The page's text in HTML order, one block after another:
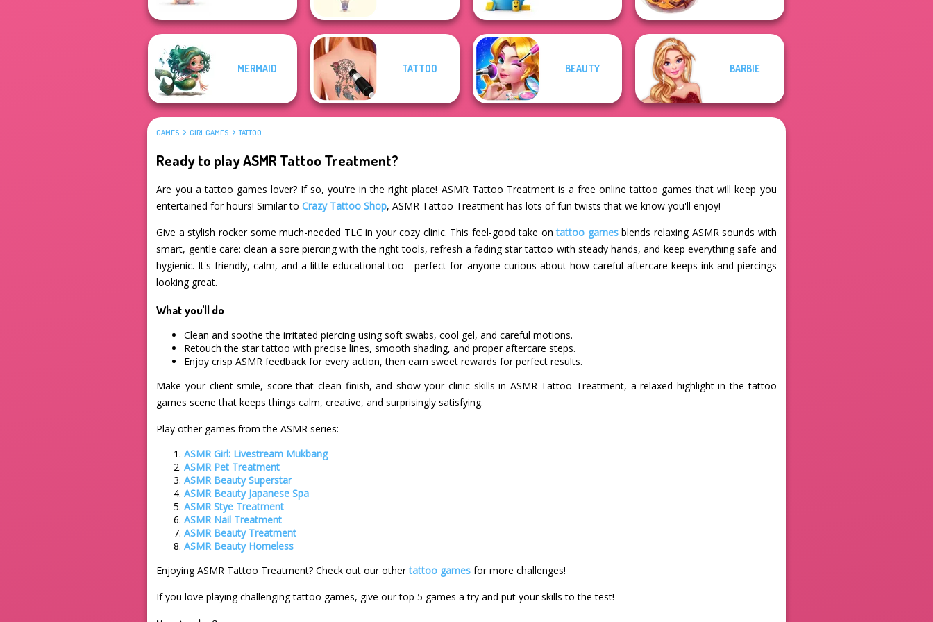
MERMAID TATTOO BEAUTY BARBIE
GAMES GIRL GAMES TATTOO
Ready to play ASMR Tattoo Treatment?
Are you a tattoo games lover? If so, you're in the right place! ASMR Tattoo Treatment is a free online tattoo games that will keep you
entertained for hours! Similar toCrazy Tattoo Shop, ASMR Tattoo Treatment has lots of fun twists that we know you'll enjoy!
Give a stylish rocker some much-needed TLC in your cozy clinic. This feel-good take ontattoo gamesblends relaxing ASMR sounds with
smart, gentle care: clean a sore piercing with the right tools, refresh a fading star tattoo with steady hands, and keep everything safe and
hygienic. It's friendly, calm, and a little educational too—perfect for anyone curious about how careful aftercare keeps ink and piercings
looking great.
What you'll do
Clean and soothe the irritated piercing using soft swabs, cool gel, and careful motions.
Retouch the star tattoo with precise lines, smooth shading, and proper aftercare steps.
Enjoy crisp ASMR feedback for every action, then earn sweet rewards for perfect results.
Make your client smile, score that clean finish, and show your clinic skills in ASMR Tattoo Treatment, a relaxed highlight in the tattoo
games scene that keeps things calm, creative, and surprisingly satisfying.
Play other games from the ASMR series:
ASMR Girl: Livestream Mukbang
ASMR Pet Treatment
ASMR Beauty Superstar
ASMR Beauty Japanese Spa
ASMR Stye Treatment
ASMR Nail Treatment
ASMR Beauty Treatment
ASMR Beauty Homeless
Enjoying ASMR Tattoo Treatment? Check out our othertattoo games for more challenges!
If you love playing challenging tattoo games, give our top 5 games a try and put your skills to the test!